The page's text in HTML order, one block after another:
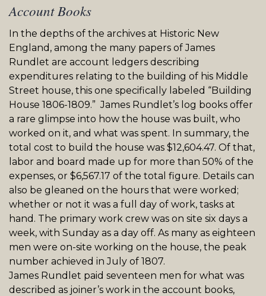
Account Books
In the depths of the archives at Historic New
England, among the many papers of James
Rundlet are account ledgers describing
expenditures relating to the building of his Middle
Street house, this one specifically labeled “Building
House 1806-1809.” James Rundlet’s log books offer
a rare glimpse into how the house was built, who
worked on it, and what was spent. In summary, the
total cost to build the house was $12,604.47. Of that,
labor and board made up for more than 50% of the
expenses, or $6,567.17 of the total figure. Details can
also be gleaned on the hours that were worked;
whether or not it was a full day of work, tasks at
hand. The primary work crew was on site six days a
week, with Sunday as a day off. As many as eighteen
men were on-site working on the house, the peak
number achieved in July of 1807.
James Rundlet paid seventeen men for what was
described as joiner’s work in the account books,